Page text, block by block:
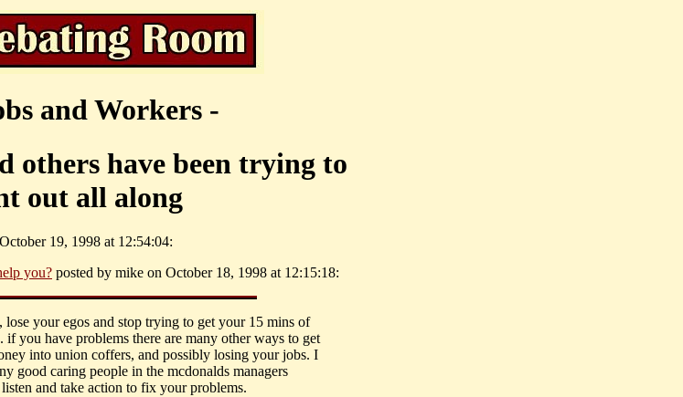
and Workers -
others have been trying to
out all along
19, 1998 at 12:54:04:
you? posted by mike on October 18, 1998 at 12:15:18:
your egos and stop trying to get your 15 mins of
you have problems there are many other ways to get
into union coffers, and possibly losing your jobs. I
good caring people in the mcdonalds managers
and take action to fix your problems.